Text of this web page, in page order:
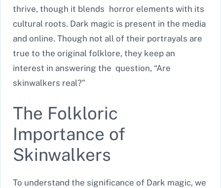
thrive, though it blends horror elements with its
cultural roots. Dark magic is present in the media
and online. Though not all of their portrayals are
true to the original folklore, they keep an
interest in answering the question, “Are
skinwalkers real?”
The Folkloric
Importance of
Skinwalkers
To understand the significance of Dark magic, we